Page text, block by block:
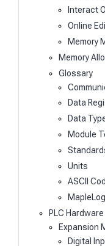
Interact
Online
Memory
Memory
Glossary
Data
Data
Module
Units
ASCII
PLC Hardware
Expansion
Digital